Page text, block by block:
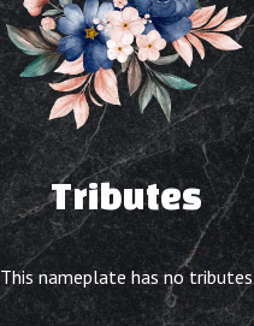
Tributes
This nameplate has no tributes